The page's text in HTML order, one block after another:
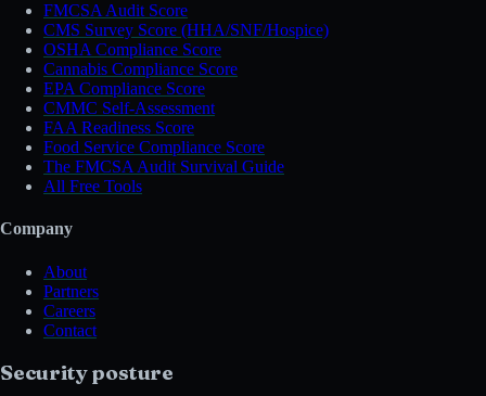
FMCSA Audit Score
CMS Survey Score (HHA/SNF/Hospice)
OSHA Compliance Score
Cannabis Compliance Score
EPA Compliance Score
CMMC Self-Assessment
FAA Readiness Score
Food Service Compliance Score
The FMCSA Audit Survival Guide
All Free Tools
Company
About
Partners
Careers
Contact
Security posture